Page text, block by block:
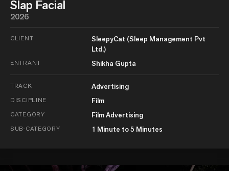
Slap Facial
2026
CLIENT
SleepyCat (Sleep Management Pvt
Ltd.)
ENTRANT Shikha Gupta
TRACK Advertising
DISCIPLINE Film
CATEGORY Film Advertising
SUB-CATEGORY 1 Minute to 5 Minutes